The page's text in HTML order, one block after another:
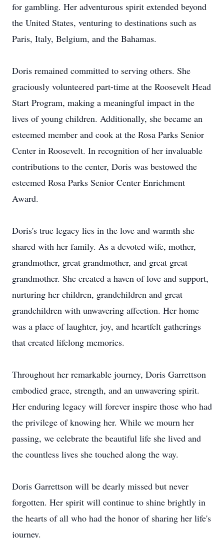
for gambling. Her adventurous spirit extended beyond
the United States, venturing to destinations such as
Paris, Italy, Belgium, and the Bahamas.
Doris remained committed to serving others. She
graciously volunteered part-time at the Roosevelt Head
Start Program, making a meaningful impact in the
lives of young children. Additionally, she became an
esteemed member and cook at the Rosa Parks Senior
Center in Roosevelt. In recognition of her invaluable
contributions to the center, Doris was bestowed the
esteemed Rosa Parks Senior Center Enrichment
Award.
Doris's true legacy lies in the love and warmth she
shared with her family. As a devoted wife, mother,
grandmother, great grandmother, and great great
grandmother. She created a haven of love and support,
nurturing her children, grandchildren and great
grandchildren with unwavering affection. Her home
was a place of laughter, joy, and heartfelt gatherings
that created lifelong memories.
Throughout her remarkable journey, Doris Garrettson
embodied grace, strength, and an unwavering spirit.
Her enduring legacy will forever inspire those who had
the privilege of knowing her. While we mourn her
passing, we celebrate the beautiful life she lived and
the countless lives she touched along the way.
Doris Garrettson will be dearly missed but never
forgotten. Her spirit will continue to shine brightly in
the hearts of all who had the honor of sharing her life's
journey.